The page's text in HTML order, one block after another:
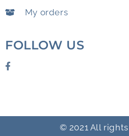
My orders
FOLLOW US
© 2021 All